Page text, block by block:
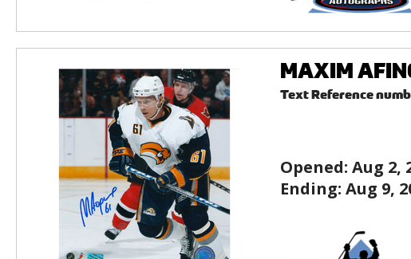
MAXIM
Text Reference
Opened: Aug 2,
Ending: Aug 9,